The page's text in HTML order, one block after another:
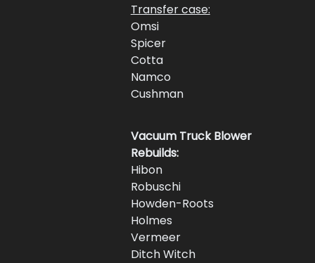
Transfer case:
Omsi
Spicer
Cotta
Namco
Cushman
Vacuum Truck Blower
Rebuilds:
Hibon
Robuschi
Howden-Roots
Holmes
Vermeer
Ditch Witch